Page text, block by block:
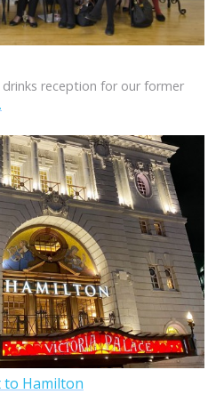
reception for our former
to Hamilton